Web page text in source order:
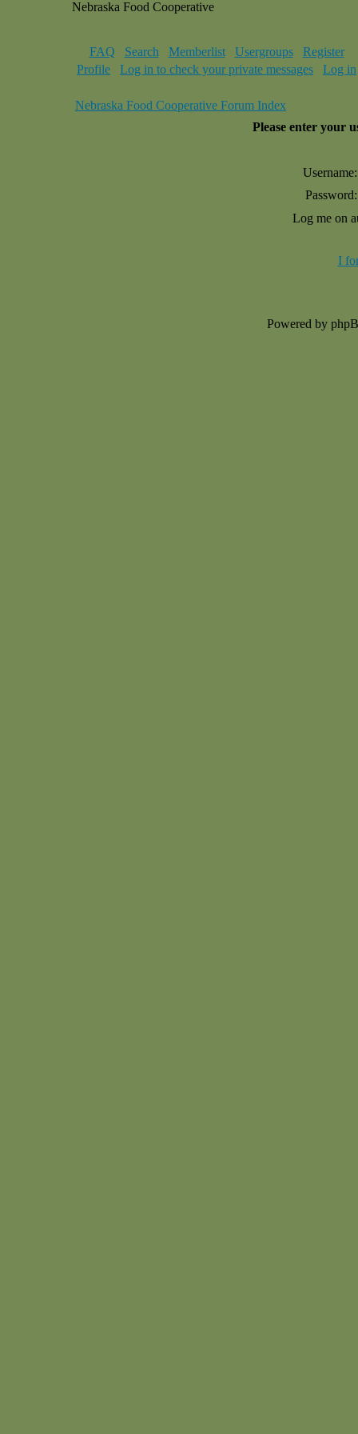
Nebraska Food Cooperative
FAQ Search Memberlist Usergroups
Register
Profile
Log in to check your private messages Log in
Nebraska Food Cooperative Forum Index
Please enter your
Username:
Password:
Log me on
I
Powered by